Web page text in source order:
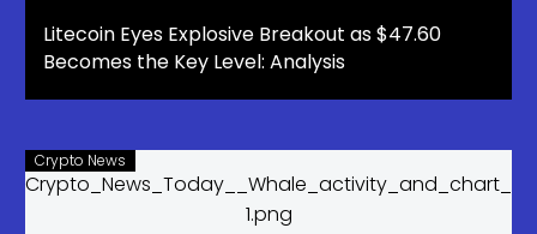
Litecoin Eyes Explosive Breakout as $47.60
Becomes the Key Level: Analysis
Crypto News